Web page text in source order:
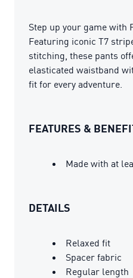
Step up your game with
Featuring iconic T7
stitching, these pants
elasticated waistband
fit for every adventure.
FEATURES &
Made with at
DETAILS
Relaxed fit
Spacer fabric
Regular length